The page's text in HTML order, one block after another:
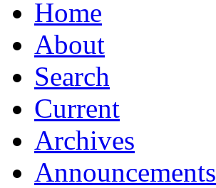
Home
About
Search
Current
Archives
Announcements